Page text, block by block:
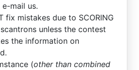
e-mail us.
fix mistakes due to SCORING
unless the contest
the information on
(other than combined